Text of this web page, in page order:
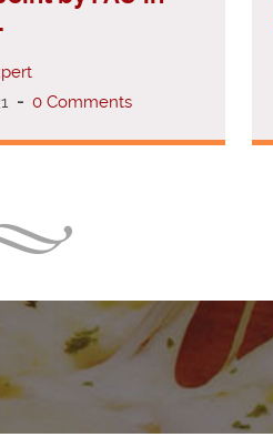
- 0 Comments